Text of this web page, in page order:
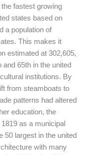
fastest growing
states based on
a population of
This makes it
estimated at 302,605,
65th in the united
institutions. By
from steamboats to
patterns had altered
education, the
as a municipal
50 largest in the united
with many